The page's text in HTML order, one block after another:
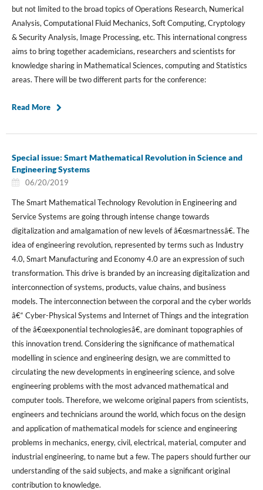
but not limited to the broad topics of Operations Research, Numerical
Analysis, Computational Fluid Mechanics, Soft Computing, Cryptology
& Security Analysis, Image Processing, etc. This international congress
aims to bring together academicians, researchers and scientists for
knowledge sharing in Mathematical Sciences, computing and Statistics
areas. There will be two different parts for the conference:
Read More
Special issue: Smart Mathematical Revolution in Science and
Engineering Systems
06/20/2019
The Smart Mathematical Technology Revolution in Engineering and
Service Systems are going through intense change towards
digitalization and amalgamation of new levels of â€œsmartnessâ€. The
idea of engineering revolution, represented by terms such as Industry
4.0, Smart Manufacturing and Economy 4.0 are an expression of such
transformation. This drive is branded by an increasing digitalization and
interconnection of systems, products, value chains, and business
models. The interconnection between the corporal and the cyber worlds
â€“ Cyber-Physical Systems and Internet of Things and the integration
of the â€œexponential technologiesâ€, are dominant topographies of
this innovation trend. Considering the significance of mathematical
modelling in science and engineering design, we are committed to
circulating the new developments in engineering science, and solve
engineering problems with the most advanced mathematical and
computer tools. Therefore, we welcome original papers from scientists,
engineers and technicians around the world, which focus on the design
and application of mathematical models for science and engineering
problems in mechanics, energy, civil, electrical, material, computer and
industrial engineering, to name but a few. The papers should further our
understanding of the said subjects, and make a significant original
contribution to knowledge.